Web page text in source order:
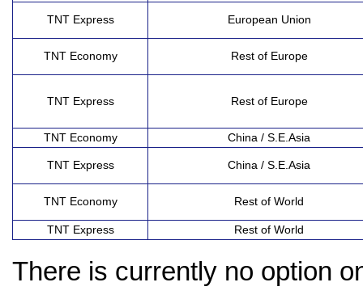
TNT Express European Union
TNT Economy Rest of Europe
TNT Express Rest of Europe
TNT Economy China / S.E.Asia
TNT Express China / S.E.Asia
TNT Economy Rest of World
TNT Express Rest of World
There is currently no option